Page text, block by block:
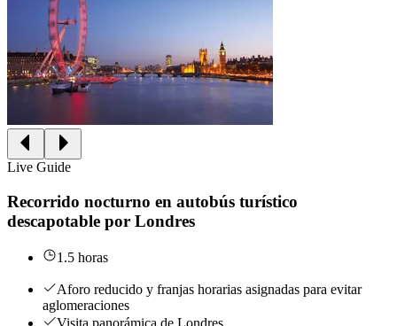
Live Guide
Recorrido nocturno en autobús turístico
descapotable por Londres
1.5 horas
Aforo reducido y franjas horarias asignadas para evitar
aglomeraciones
Visita panorámica de Londres